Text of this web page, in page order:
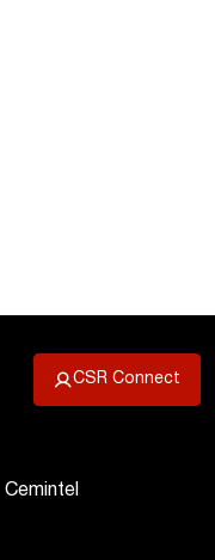
CSR Connect
Cemintel